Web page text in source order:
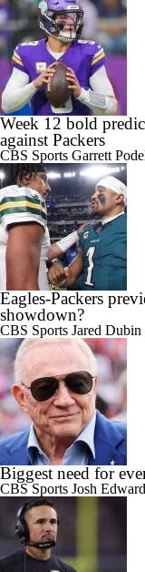
Week 12 bold
against Packers
CBS Sports Garrett
Eagles-Packers
showdown?
CBS Sports Jared Dubin
Biggest need for
CBS Sports Josh